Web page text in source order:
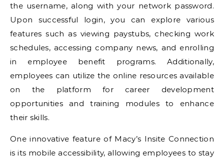
the username, along with your network password.
Upon successful login, you can explore various
features such as viewing paystubs, checking work
schedules, accessing company news, and enrolling
in employee benefit programs. Additionally,
employees can utilize the online resources available
on the platform for career development
opportunities and training modules to enhance
their skills.
One innovative feature of Macy’s Insite Connection
is its mobile accessibility, allowing employees to stay